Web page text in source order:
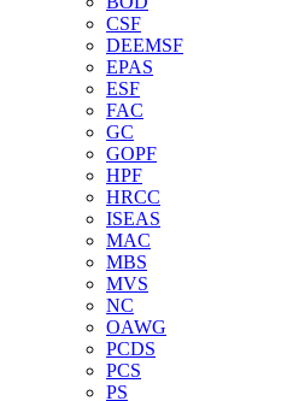
CSF
DEEMSF
EPAS
ESF
FAC
GC
GOPF
HPF
HRCC
ISEAS
MAC
MBS
MVS
NC
OAWG
PCDS
PCS
PS